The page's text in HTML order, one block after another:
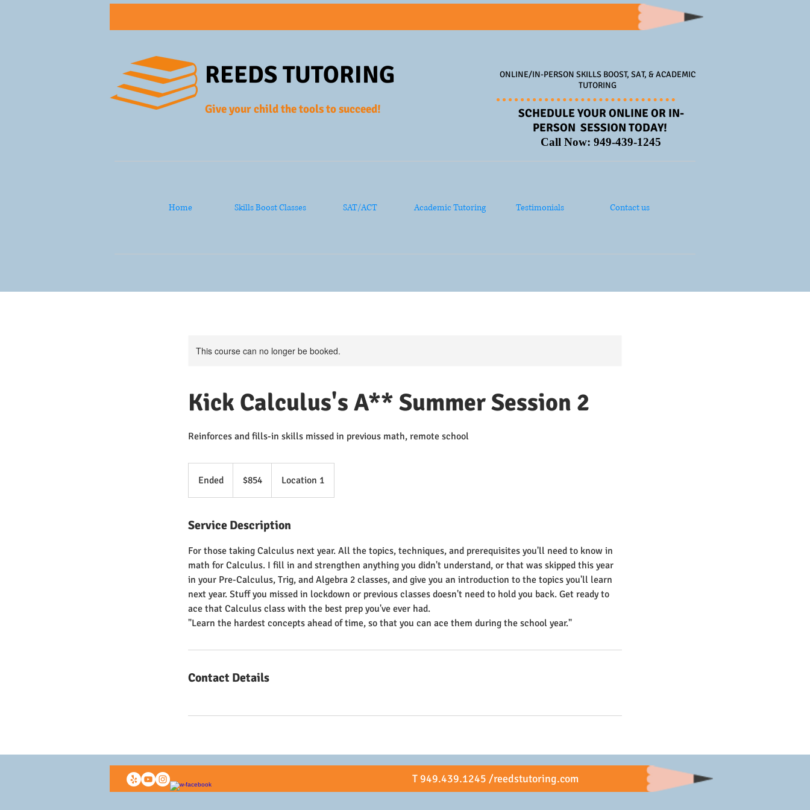
REEDS TUTORING
ONLINE/IN-PERSON SKILLS BOOST, SAT, & ACADEMIC
TUTORING
Give your child the tools to succeed!
SCHEDULE YOUR ONLINE OR IN-
PERSON SESSION TODAY!
Call Now: 949-439-1245
Home Skills Boost Classes SAT/ACT Academic Tutoring Testimonials Contact us
This course can no longer be booked.
Kick Calculus's A** Summer Session 2
Reinforces and fills-in skills missed in previous math, remote school
Ended
n
e
dollars$854 Location 1
Service Description
For those taking Calculus next year. All the topics, techniques, and prerequisites you'll need to know in
math for Calculus. I fill in and strengthen anything you didn't understand, or that was skipped this year
in your Pre-Calculus, Trig, and Algebra 2 classes, and give you an introduction to the topics you'll learn
next year. Stuff you missed in lockdown or previous classes doesn't need to hold you back. Get ready to
ace that Calculus class with the best prep you've ever had.
"Learn the hardest concepts ahead of time, so that you can ace them during the school year."
Contact Details
T 949.439.1245 /reedstutoring.com